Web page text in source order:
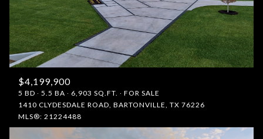
$4,199,900
5 BD 5.5 BA 6,903 SQ.FT.
FOR SALE
1410 CLYDESDALE ROAD, BARTONVILLE, TX 76226
MLS®: 21224488